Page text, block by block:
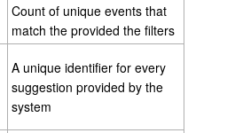
Count of unique events that
match the provided the filters
A unique identifier for every
suggestion provided by the
system